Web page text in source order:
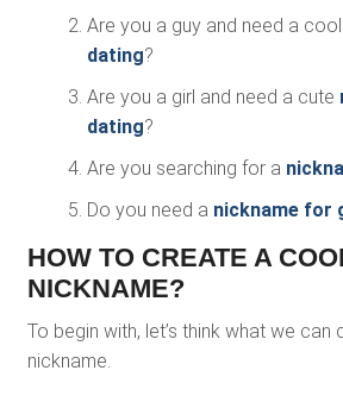
Are you a guy and need a cool
dating?
Are you a girl and need a cute
dating?
Are you searching for a
Do you need a nickname for
HOW TO CREATE A
NICKNAME?
To begin with, let’s think what we
nickname.